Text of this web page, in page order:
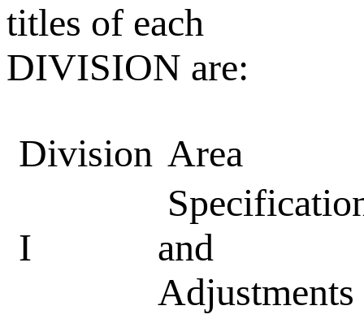
titles of each
DIVISION are:
Division Area
I
and
Adjustments